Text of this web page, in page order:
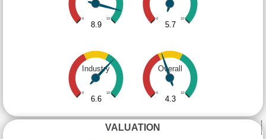
0 10
8.9
0 10
5.7
Industry
0 10
6.6
Overall
0 10
4.3
VALUATION